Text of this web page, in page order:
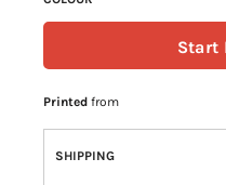
Start
Printed from
SHIPPING